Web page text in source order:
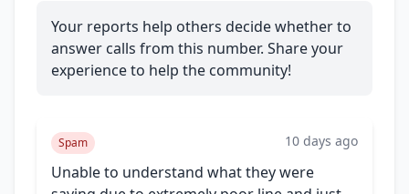
Your reports help others decide whether to
answer calls from this number. Share your
experience to help the community!
Spam 10 days ago
Unable to understand what they were